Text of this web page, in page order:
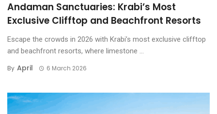
Andaman Sanctuaries: Krabi’s Most
Exclusive Clifftop and Beachfront Resorts
Escape the crowds in 2026 with Krabi’s most exclusive clifftop
and beachfront resorts, where limestone ...
By April 6 March 2026